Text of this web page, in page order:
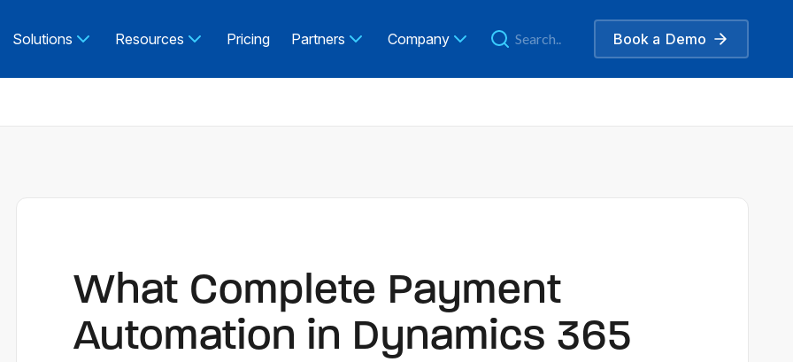
Solutions Resources Pricing Partners Company Book a Demo
What Complete Payment
Automation in Dynamics 365